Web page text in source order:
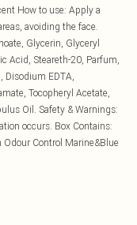
How to use: Apply a
avoiding the face.
Glycerin, Glyceryl
Acid, Steareth-20, Parfum,
Disodium EDTA,
Tocopheryl Acetate,
Oil. Safety & Warnings:
occurs. Box Contains:
Odour Control Marine&Blue